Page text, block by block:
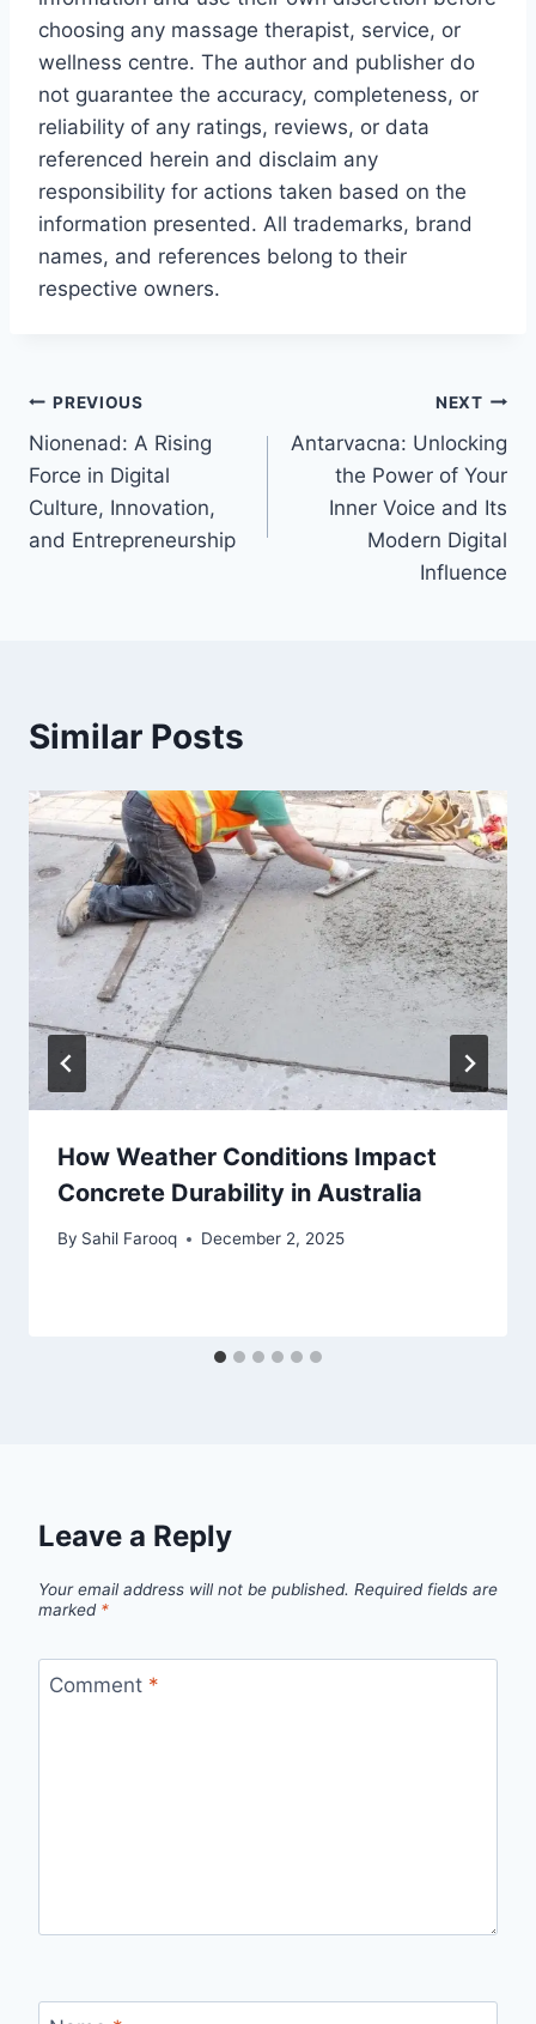
choosing any massage therapist, service, or
wellness centre. The author and publisher do
not guarantee the accuracy, completeness, or
reliability of any ratings, reviews, or data
referenced herein and disclaim any
responsibility for actions taken based on the
information presented. All trademarks, brand
names, and references belong to their
respective owners.
Post
navigation
PREVIOUS
Nionenad: A Rising
Force in Digital
Culture, Innovation,
and Entrepreneurship
NEXT
Antarvacna: Unlocking
the Power of Your
Inner Voice and Its
Modern Digital
Influence
Similar Posts
How Weather Conditions Impact
Concrete Durability in Australia
By Sahil Farooq December 2, 2025
Leave a Reply
Your email address will not be published. Required fields are
marked *
Comment *